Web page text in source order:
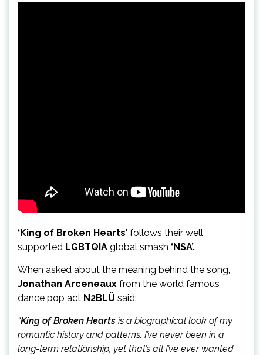
‘King of Broken Hearts’ follows their well
supported LGBTQIA global smash ‘NSA’.
When asked about the meaning behind the song,
Jonathan Arceneaux from the world famous
dance pop act N2BLÜ said:
“King of Broken Hearts is a biographical look of my
romantic history and patterns. I’ve never been in a
long-term relationship, yet that’s all I’ve ever wanted.